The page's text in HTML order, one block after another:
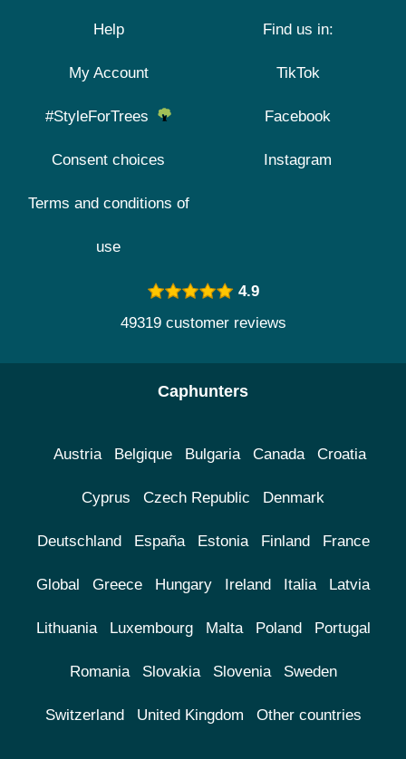
Help
My Account
#StyleForTrees
Consent choices
Terms and conditions of
use
Find us in:
TikTok
Facebook
Instagram
4.9
49319 customer reviews
Caphunters
Austria Belgique Bulgaria Canada Croatia
Cyprus Czech Republic Denmark
Deutschland España Estonia Finland France
Global Greece Hungary Ireland Italia Latvia
Lithuania Luxembourg Malta Poland Portugal
Romania Slovakia Slovenia Sweden
Switzerland United Kingdom Other countries